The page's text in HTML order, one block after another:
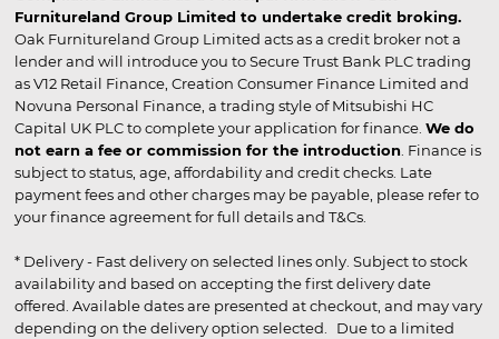
Furnitureland Group Limited to undertake credit broking.
Oak Furnitureland Group Limited acts as a credit broker not a
lender and will introduce you to Secure Trust Bank PLC trading
as V12 Retail Finance, Creation Consumer Finance Limited and
Novuna Personal Finance, a trading style of Mitsubishi HC
Capital UK PLC to complete your application for finance. We do
not earn a fee or commission for the introduction . Finance is
subject to status, age, affordability and credit checks. Late
payment fees and other charges may be payable, please refer to
your finance agreement for full details and T&Cs.
* Delivery - Fast delivery on selected lines only. Subject to stock
availability and based on accepting the first delivery date
offered. Available dates are presented at checkout, and may vary
depending on the delivery option selected. Due to a limited